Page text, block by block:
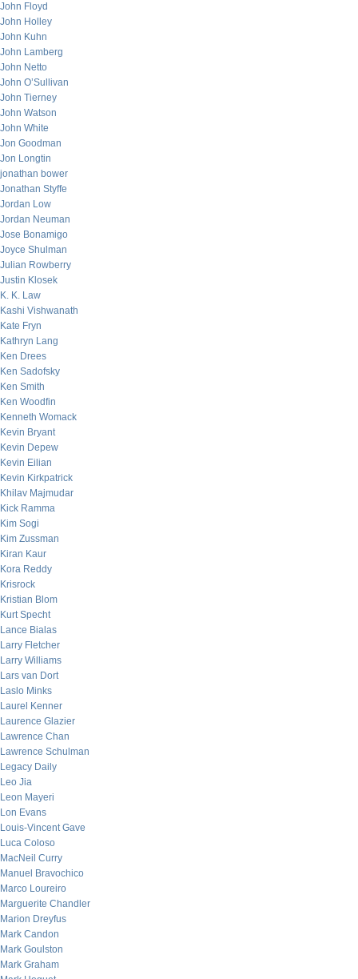
John Floyd
John Holley
John Kuhn
John Lamberg
John Netto
John O’Sullivan
John Tierney
John Watson
John White
Jon Goodman
Jon Longtin
jonathan bower
Jonathan Styffe
Jordan Low
Jordan Neuman
Jose Bonamigo
Joyce Shulman
Julian Rowberry
Justin Klosek
K. K. Law
Kashi Vishwanath
Kate Fryn
Kathryn Lang
Ken Drees
Ken Sadofsky
Ken Smith
Ken Woodfin
Kenneth Womack
Kevin Bryant
Kevin Depew
Kevin Eilian
Kevin Kirkpatrick
Khilav Majmudar
Kick Ramma
Kim Sogi
Kim Zussman
Kiran Kaur
Kora Reddy
Krisrock
Kristian Blom
Kurt Specht
Lance Bialas
Larry Fletcher
Larry Williams
Lars van Dort
Laslo Minks
Laurel Kenner
Laurence Glazier
Lawrence Chan
Lawrence Schulman
Legacy Daily
Leo Jia
Leon Mayeri
Lon Evans
Louis-Vincent Gave
Luca Coloso
MacNeil Curry
Manuel Bravochico
Marco Loureiro
Marguerite Chandler
Marion Dreyfus
Mark Candon
Mark Goulston
Mark Graham